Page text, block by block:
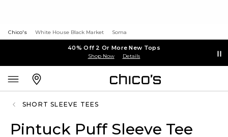
Chico's White House Black Market Soma
40% Off 2 Or More New Tops
Shop Now Details
SHORT SLEEVE TEES
Pintuck Puff Sleeve Tee